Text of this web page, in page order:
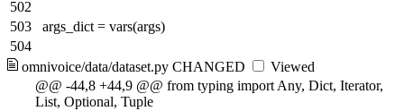
502
503
args_dict = vars(args)
504
omnivoice/data/dataset.py CHANGED
Viewed
@@ -44,8 +44,9 @@ from typing import Any, Dict, Iterator,
List, Optional, Tuple